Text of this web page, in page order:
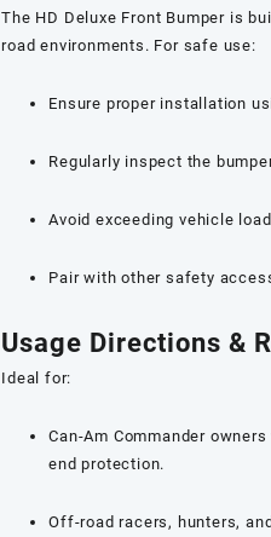
The HD Deluxe Front Bumper is
road environments. For safe use:
Ensure proper installation
Regularly inspect the
Avoid exceeding vehicle
Pair with other safety
Usage Directions &
Ideal for:
Can-Am Commander
end protection.
Off-road racers, hunters,